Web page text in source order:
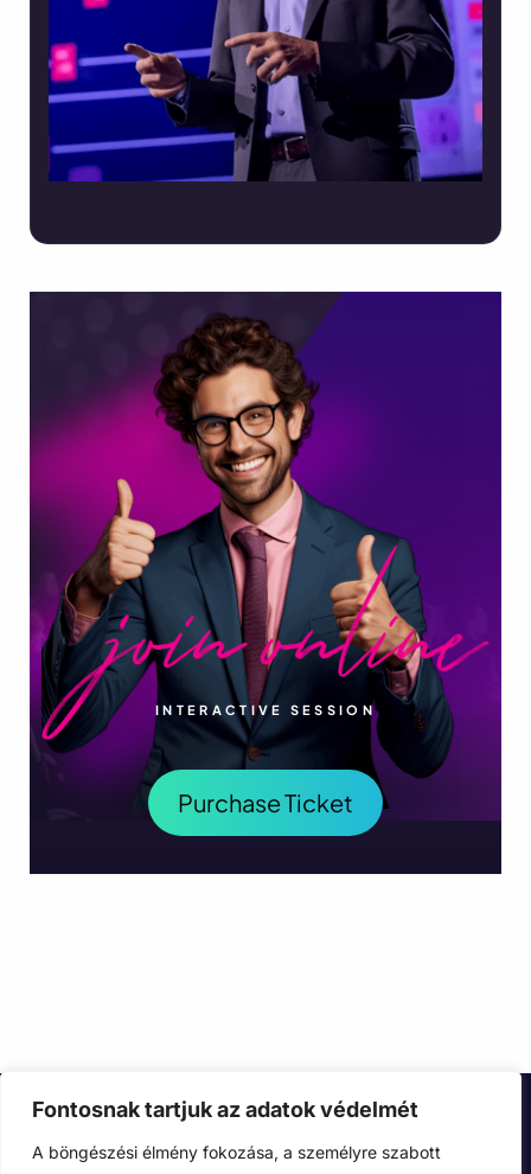
Fontosnak tartjuk az adatok védelmét
A böngészési élmény fokozása, a személyre szabott
INTERACTIVE SESSION
Purchase Ticket